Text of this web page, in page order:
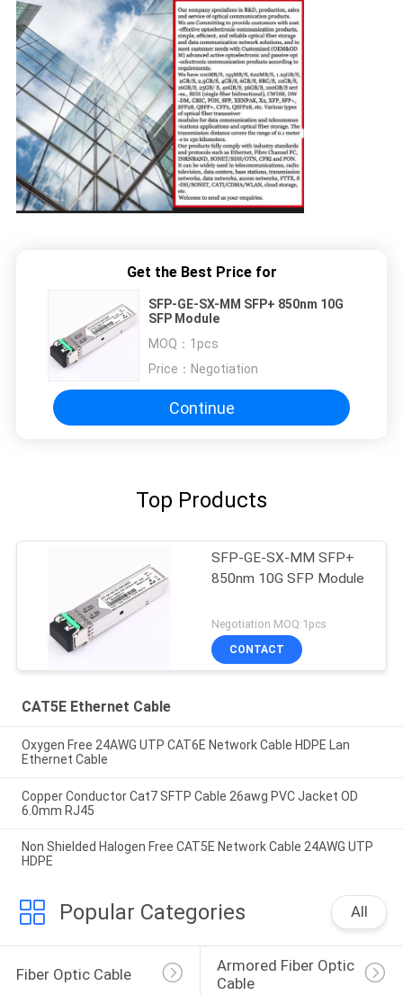
Get the Best Price for
SFP-GE-SX-MM SFP+ 850nm 10G
SFP Module
MOQ： 1pcs
Price： Negotiation
Continue
Top Products
SFP-GE-SX-MM SFP+
850nm 10G SFP Module
Negotiation MOQ:1pcs
CONTACT
CAT5E Ethernet Cable
Oxygen Free 24AWG UTP CAT6E Network Cable HDPE Lan
Ethernet Cable
Copper Conductor Cat7 SFTP Cable 26awg PVC Jacket OD
6.0mm RJ45
Non Shielded Halogen Free CAT5E Network Cable 24AWG UTP
HDPE
Popular Categories All
Fiber Optic Cable
Armored Fiber Optic
Cable